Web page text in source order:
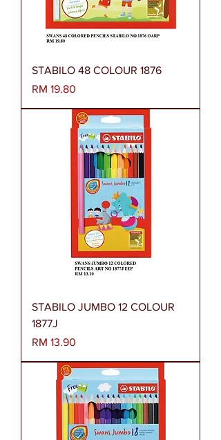
STABILO 48 COLOUR 1876
Harga
RM 19.80
STABILO JUMBO 12 COLOUR
1877J
Harga
RM 13.90